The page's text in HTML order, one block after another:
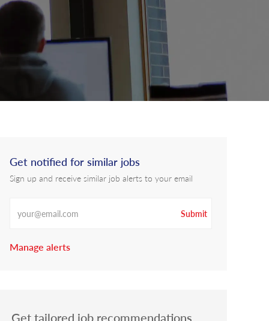
Get notified for similar jobs
Sign up and receive similar job alerts to your email
Submit
Manage alerts
Get tailored job recommendations